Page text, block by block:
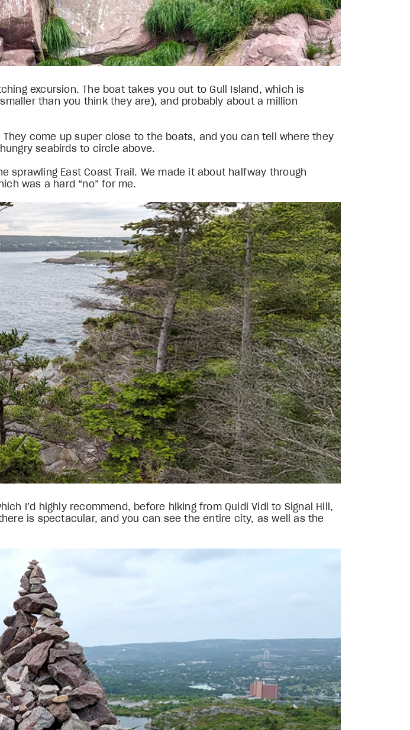
excursion. The boat takes you out to Gull Island, which is
than you think they are), and probably about a million
come up super close to the boats, and you can tell where they
seabirds to circle above.
sprawling East Coast Trail. We made it about halfway through
was a hard “no” for me.
I’d highly recommend, before hiking from Quidi Vidi to Signal Hill,
is spectacular, and you can see the entire city, as well as the